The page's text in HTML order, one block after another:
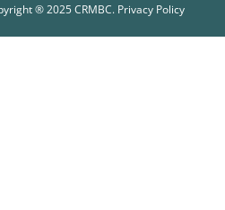
® 2025 CRMBC. Privacy Policy